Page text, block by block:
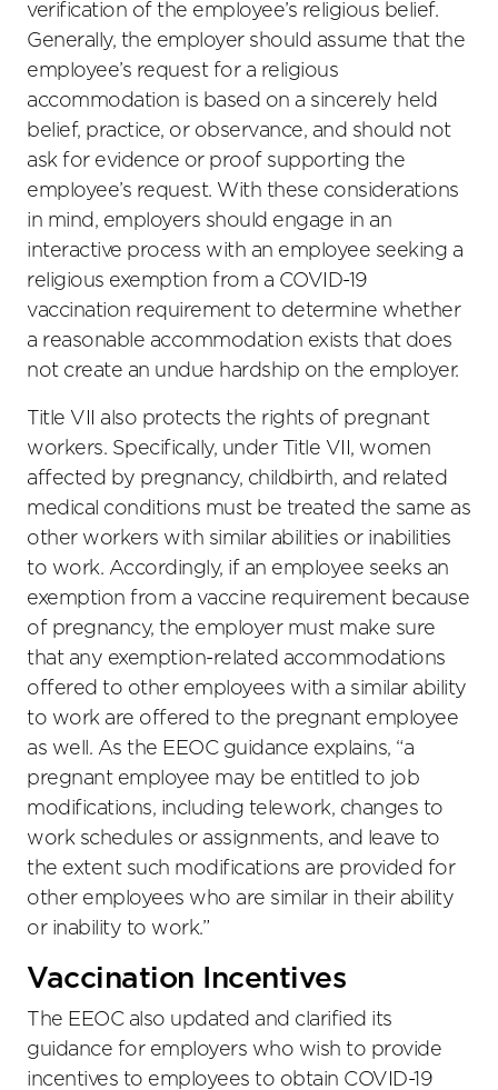
verification of the employee’s religious belief.
Generally, the employer should assume that the
employee’s request for a religious
accommodation is based on a sincerely held
belief, practice, or observance, and should not
ask for evidence or proof supporting the
employee’s request. With these considerations
in mind, employers should engage in an
interactive process with an employee seeking a
religious exemption from a COVID-19
vaccination requirement to determine whether
a reasonable accommodation exists that does
not create an undue hardship on the employer.
Title VII also protects the rights of pregnant
workers. Specifically, under Title VII, women
affected by pregnancy, childbirth, and related
medical conditions must be treated the same as
other workers with similar abilities or inabilities
to work. Accordingly, if an employee seeks an
exemption from a vaccine requirement because
of pregnancy, the employer must make sure
that any exemption-related accommodations
offered to other employees with a similar ability
to work are offered to the pregnant employee
as well. As the EEOC guidance explains, “a
pregnant employee may be entitled to job
modifications, including telework, changes to
work schedules or assignments, and leave to
the extent such modifications are provided for
other employees who are similar in their ability
or inability to work.”
Vaccination Incentives
The EEOC also updated and clarified its
guidance for employers who wish to provide
incentives to employees to obtain COVID-19